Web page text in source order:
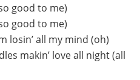
good to me)
good to me)
losin’ all my mind (oh)
makin’ love all night (all